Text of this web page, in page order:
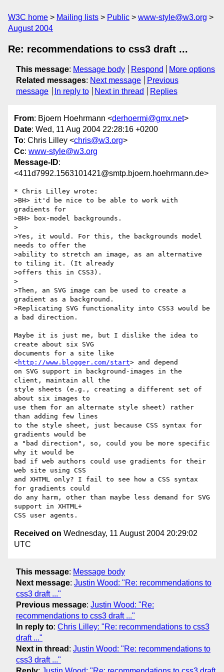
W3C home Mailing lists Public
www-style@w3.org
August 2004
Re: recommendations to css3 draft ...
This message: Message body Respond
More options
Related messages: Next message
Previous
message
In reply to Next in thread Replies
From: Bjoern Hoehrmann <derhoermi@gmx.net>
Date: Wed, 11 Aug 2004 22:28:16 +0200
To: Chris Lilley <chris@w3.org>
Cc: www-style@w3.org
Message-ID:
<411d7992.1563101421@smtp.bjoern.hoehrmann.de>
* Chris Lilley wrote:
>BH> it'd be nice to be able to work with
gradients for
>BH> box-model backgrounds.
>
>Yes, it would. For this, the backgrounds model
needs to offer the
>ability to stretch an image, as an alternative
to tiling it. (It already
>offers this in CSS3).
>
>Then, an SVG image can be used to create a
gradient as a background.
>Replicating SVG functionality into CSS3 would be
a bad direction.
Maybe it is just me, but I dislike the idea to
create about six SVG
documents for a site like
<http://www.blogger.com/start> and depend
on SVG support in background-images in the
client, maintain all the
style sheets (e.g., creating a different set of
about six images to
use them for an alternate style sheet) rather
than adding few lines
to the style sheet, just because CSS syntax for
gradients would be
a "bad direction", so, could you be more specific
why it would be
bad if web authors could use gradients for their
web site using CSS
and XHTML only? I fail to see how a CSS syntax
for gradients could
do any harm, other than maybe less demand for SVG
support in XHTML+
Received on Wednesday, 11 August 2004 20:29:02
UTC
This message: Message body
Next message: Justin Wood: "Re: recommendations to
css3 draft ..."
Previous message: Justin Wood: "Re:
recommendations to css3 draft ..."
In reply to: Chris Lilley: "Re: recommendations to css3
draft ..."
Next in thread : Justin Wood: "Re: recommendations to
css3 draft ..."